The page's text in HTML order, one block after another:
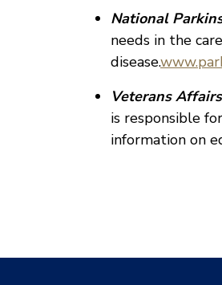
National
needs in the
disease.
Veterans Affairs
is responsible
information on